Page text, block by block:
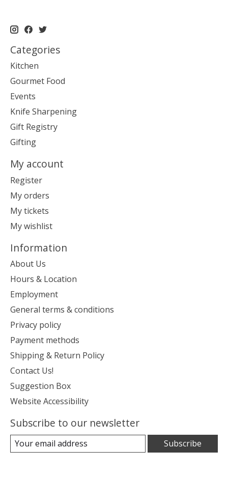
Categories
Kitchen
Gourmet Food
Events
Knife Sharpening
Gift Registry
Gifting
My account
Register
My orders
My tickets
My wishlist
Information
About Us
Hours & Location
Employment
General terms & conditions
Privacy policy
Payment methods
Shipping & Return Policy
Contact Us!
Suggestion Box
Website Accessibility
Subscribe to our newsletter
Subscribe